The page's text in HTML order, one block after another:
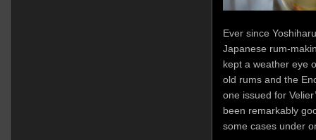
Ever since
Japanese rum-
kept a weather eye
old rums and the
one issued for
been remarkably
some cases under